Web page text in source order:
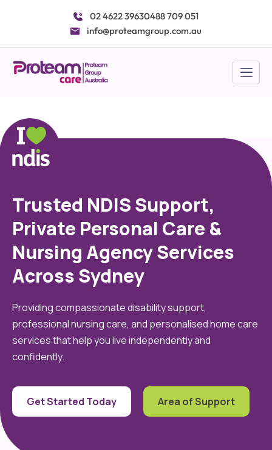
02 4622 39630488 709 051
info@proteamgroup.com.au
Trusted NDIS Support,
Private Personal Care &
Nursing Agency Services
Across Sydney
Providing compassionate disability support,
professional nursing care, and personalised home care
services that help you live independently and
confidently.
Get Started Today Area of Support